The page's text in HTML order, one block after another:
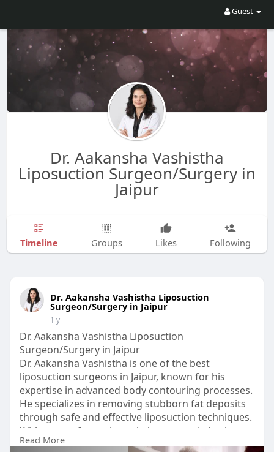
Guest
Dr. Aakansha Vashistha
Liposuction Surgeon/Surgery in
Jaipur
Timeline Groups Likes Following
Dr. Aakansha Vashistha Liposuction
Surgeon/Surgery in Jaipur
1 y
Dr. Aakansha Vashistha Liposuction
Surgeon/Surgery in Jaipur
Dr. Aakansha Vashistha is one of the best
liposuction surgeons in Jaipur, known for his
expertise in advanced body contouring processes.
He specializes in removing stubborn fat deposits
through safe and effective liposuction techniques.
With years of experience in beauty and plastic
surgery, she ensures natural looks and
Read More